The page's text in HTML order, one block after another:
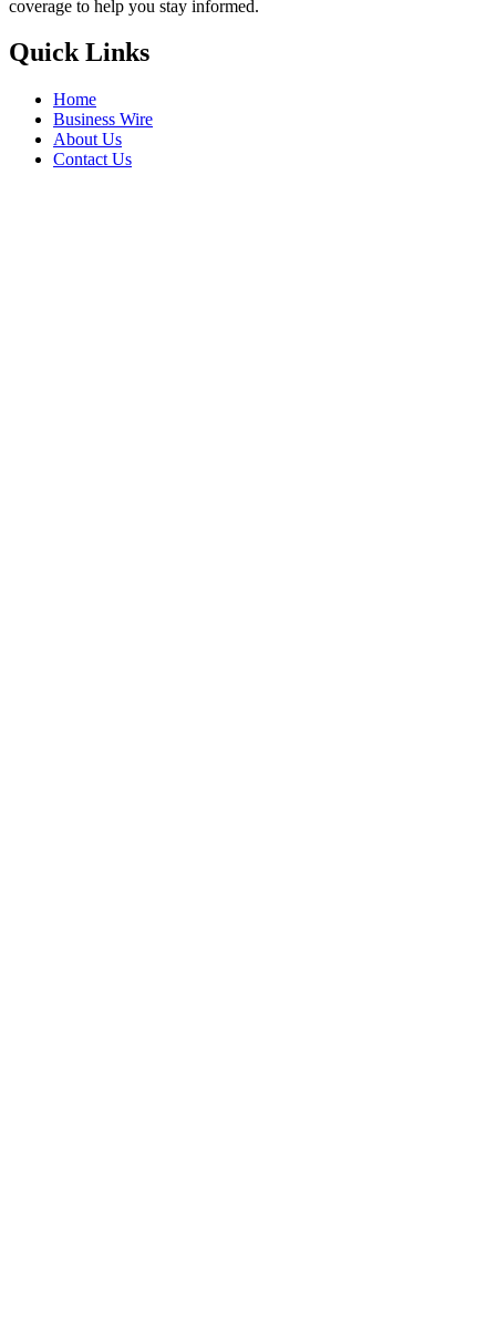
coverage to help you stay informed.
Quick Links
Home
Business Wire
About Us
Contact Us